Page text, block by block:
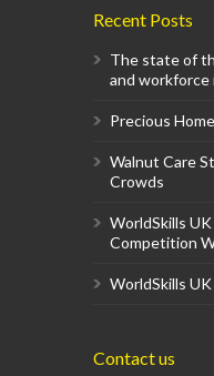
Recent Posts
The state of
and workforce
Precious
Walnut Care
Crowds
WorldSkills
Competition
WorldSkills UK
Contact us